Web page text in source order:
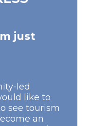
just
led
like to
see tourism
an